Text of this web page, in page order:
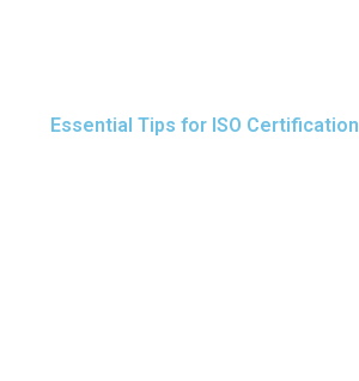
Essential Tips for ISO Certification